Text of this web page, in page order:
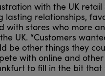
with the UK
lasting relationships,
with stores who more
UK. “Customers
be other things they
with online and
to fill in the bit that